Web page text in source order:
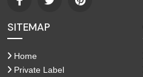
SITEMAP
Home
Private Label